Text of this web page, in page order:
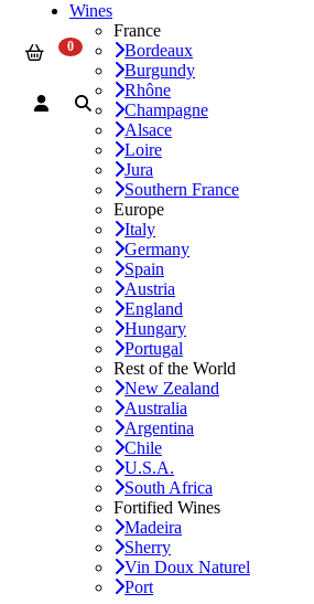
Wines
France
Bordeaux
Burgundy
Rhône
Champagne
Alsace
Loire
Jura
Southern France
Europe
Italy
Germany
Spain
Austria
England
Hungary
Portugal
Rest of the World
New Zealand
Australia
Argentina
Chile
U.S.A.
South Africa
Fortified Wines
Madeira
Sherry
Vin Doux Naturel
Port